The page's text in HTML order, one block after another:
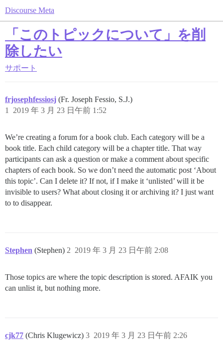
Discourse Meta
「このトピックについて」を削
除したい
サポート
frjosephfessiosj (Fr. Joseph Fessio, S.J.)
2019 年 3 月 23 日午前 1:52
1
We’re creating a forum for a book club. Each category will be a
book title. Each child category will be a chapter title. That way
participants can ask a question or make a comment about specific
chapters of each book. So we don’t need the automatic post ‘About
this topic’. Can I delete it? If not, if I make it ‘unlisted’ will it be
invisible to users? What about closing it or archiving it? I just want
to to disappear.
Stephen (Stephen) 2019 年 3 月 23 日午前 2:08
2
Those topics are where the topic description is stored. AFAIK you
can unlist it, but nothing more.
cjk77 (Chris Klugewicz) 2019 年 3 月 23 日午前 2:26
3